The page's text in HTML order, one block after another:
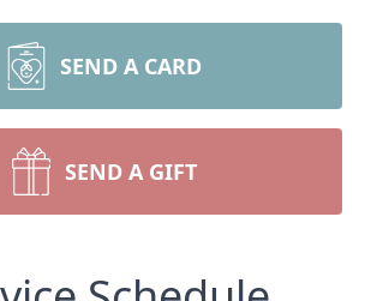
SEND A CARD
SEND A GIFT